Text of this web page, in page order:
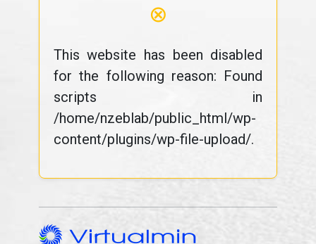
⊗
This website has been disabled
for the following reason: Found
scripts in
/home/nzeblab/public_html/wp-
content/plugins/wp-file-upload/.